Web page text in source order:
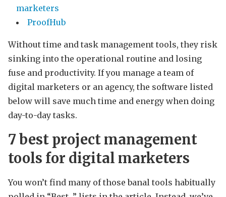
marketers
ProofHub
Without time and task management tools, they risk
sinking into the operational routine and losing
fuse and productivity. If you manage a team of
digital marketers or an agency, the software listed
below will save much time and energy when doing
day-to-day tasks.
7 best project management
tools for digital marketers
You won’t find many of those banal tools habitually